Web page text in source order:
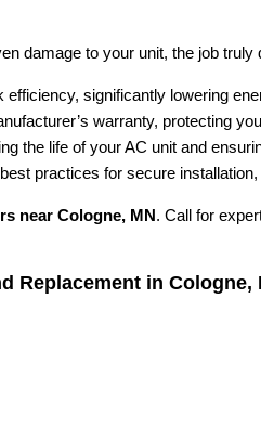
damage to your unit, the job
significantly lowering
warranty, protecting
the life of your AC unit and
practices for secure
near Cologne, MN. Call for
Replacement in Cologne,